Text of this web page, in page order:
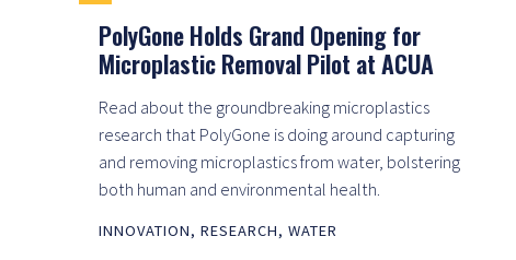
PolyGone Holds Grand Opening for
Microplastic Removal Pilot at ACUA
Read about the groundbreaking microplastics
research that PolyGone is doing around capturing
and removing microplastics from water, bolstering
both human and environmental health.
INNOVATION, RESEARCH, WATER